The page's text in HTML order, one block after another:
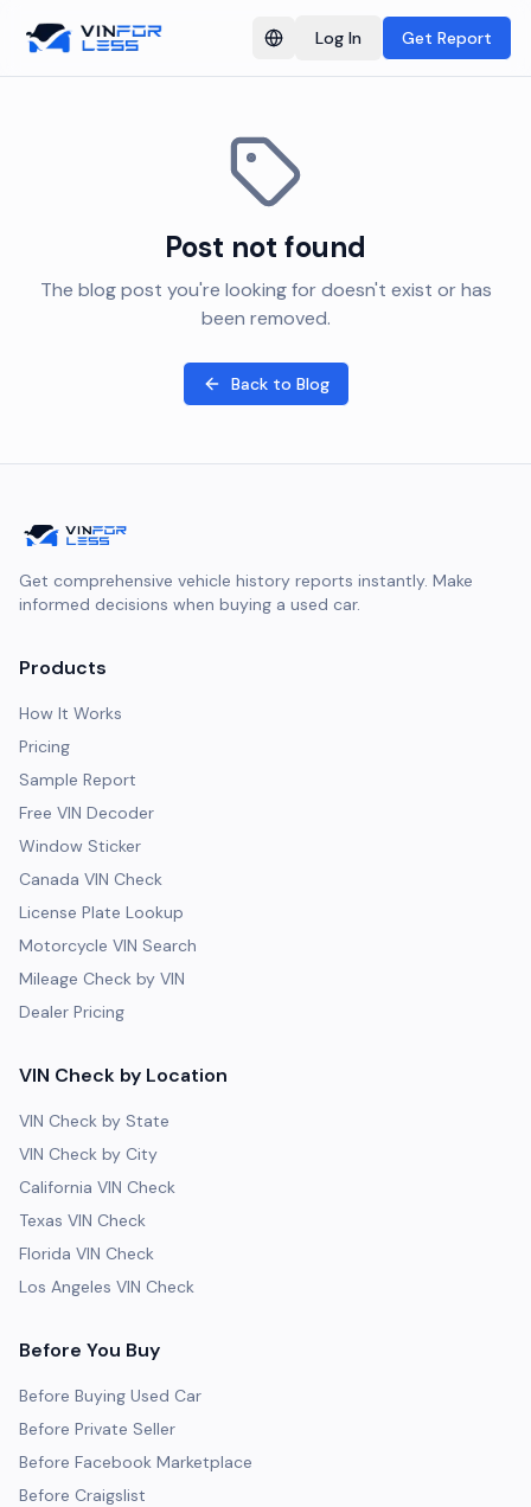
Switch language
Log In Get Report
Post not found
The blog post you're looking for doesn't exist or has
been removed.
Back to Blog
Get comprehensive vehicle history reports instantly. Make
informed decisions when buying a used car.
Products
How It Works
Pricing
Sample Report
Free VIN Decoder
Window Sticker
Canada VIN Check
License Plate Lookup
Motorcycle VIN Search
Mileage Check by VIN
Dealer Pricing
VIN Check by Location
VIN Check by State
VIN Check by City
California VIN Check
Texas VIN Check
Florida VIN Check
Los Angeles VIN Check
Before You Buy
Before Buying Used Car
Before Private Seller
Before Facebook Marketplace
Before Craigslist